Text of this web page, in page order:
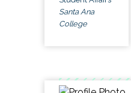
Santa Ana
College